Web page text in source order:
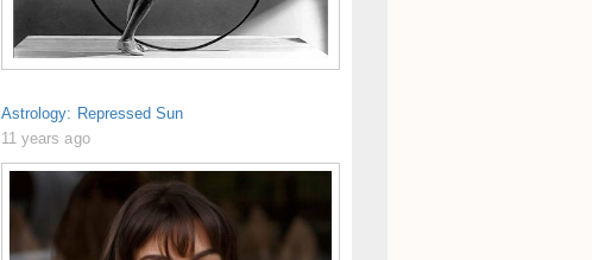
Astrology: Repressed Sun
11 years ago